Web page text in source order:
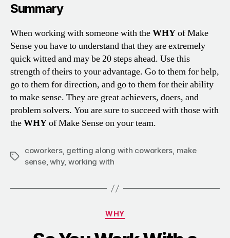
Summary
When working with someone with theWHYof Make
Sense you have to understand that they are extremely
quick witted and may be 20 steps ahead. Use this
strength of theirs to your advantage. Go to them for help,
go to them for direction, and go to them for their ability
to make sense. They are great achievers, doers, and
problem solvers. You are sure to succeed with those with
theWHYof Make Sense on your team.
Tags
coworkers, getting along with coworkers, make
sense,why, working with
Categories
WHY